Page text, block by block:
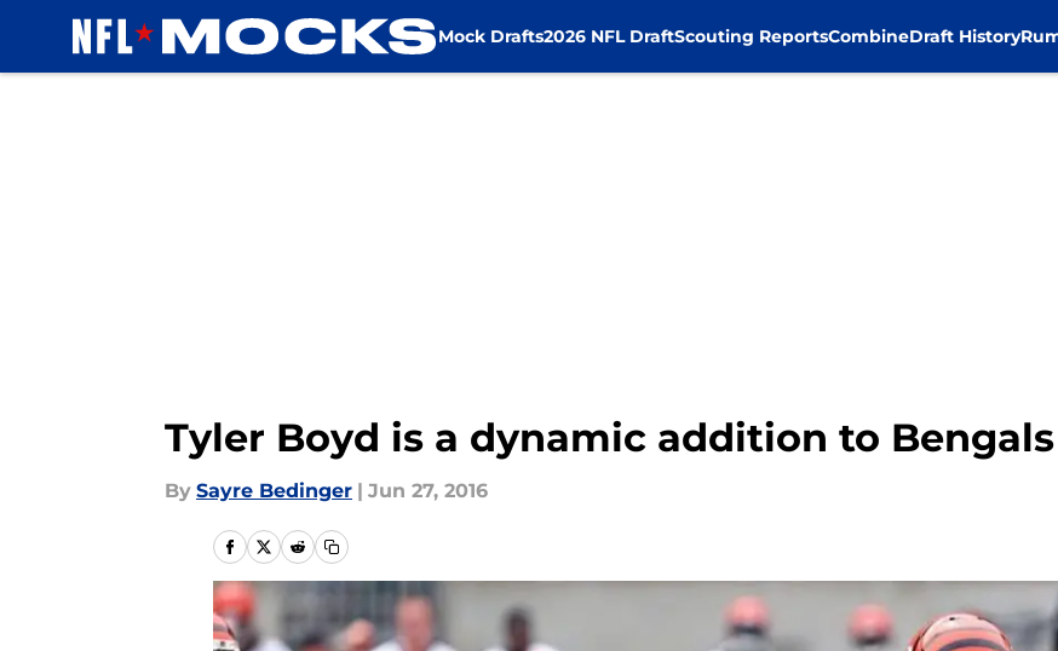
Mock Drafts2026 NFL DraftScouting ReportsCombineDraft History
Tyler Boyd is a dynamic addition to
By Sayre Bedinger | Jun 27, 2016